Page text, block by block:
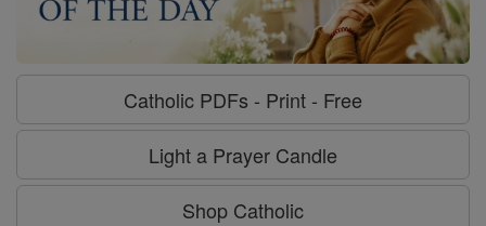
Catholic PDFs - Print - Free
Light a Prayer Candle
Shop Catholic